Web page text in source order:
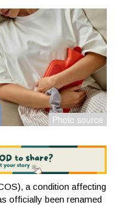
a condition affecting
officially been renamed